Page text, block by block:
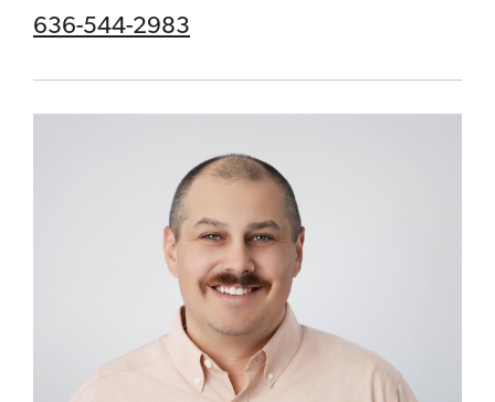
636-544-2983